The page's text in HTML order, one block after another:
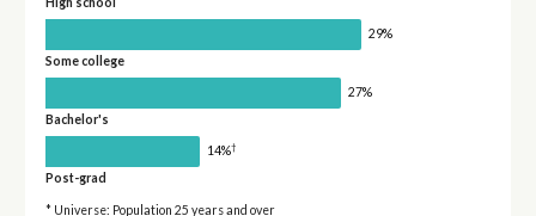
29%
Some college
27%
Bachelor's
14%†
Post-grad
* Universe: Population 25 years and over